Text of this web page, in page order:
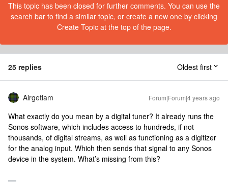
This topic has been closed for further comments. You can use the
search bar to find a similar topic, or create a new one by clicking
Create Topic at the top of the page.
25 replies Oldest first
Airgetlam Forum|Forum|4 years ago
What exactly do you mean by a digital tuner? It already runs the
Sonos software, which includes access to hundreds, if not
thousands, of digital streams, as well as functioning as a digitizer
for the analog input. Which then sends that signal to any Sonos
device in the system. What’s missing from this?